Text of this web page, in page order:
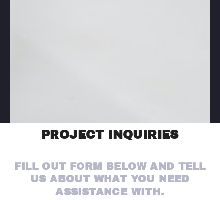
PROJECT INQUIRIES
FILL OUT FORM BELOW AND TELL
US ABOUT WHAT YOU NEED
ASSISTANCE WITH.